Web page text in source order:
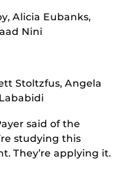
Alicia Eubanks,
Nini
Stoltzfus, Angela
said of the
studying this
They’re applying it.